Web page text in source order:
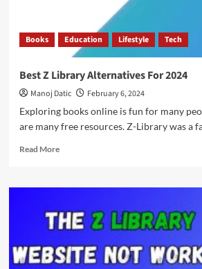
Books Education Lifestyle Tech
Best Z Library Alternatives For 2024
Manoj Datic
February 6, 2024
Exploring books online is fun for many
are many free resources. Z-Library was a
Read More